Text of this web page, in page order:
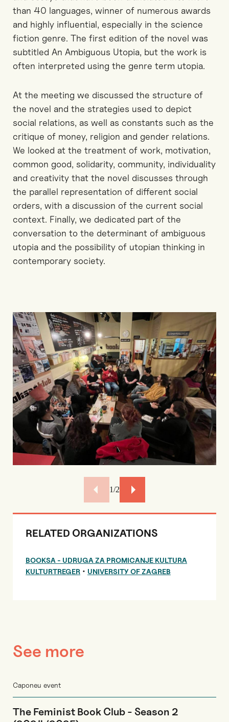
than 40 languages, winner of numerous awards
and highly influential, especially in the science
fiction genre. The first edition of the novel was
subtitled An Ambiguous Utopia, but the work is
often interpreted using the genre term utopia.
At the meeting we discussed the structure of
the novel and the strategies used to depict
social relations, as well as constants such as the
critique of money, religion and gender relations.
We looked at the treatment of work, motivation,
common good, solidarity, community, individuality
and creativity that the novel discusses through
the parallel representation of different social
orders, with a discussion of the current social
context. Finally, we dedicated part of the
conversation to the determinant of ambiguous
utopia and the possibility of utopian thinking in
contemporary society.
2/2
RELATED ORGANIZATIONS
BOOKSA - UDRUGA ZA PROMICANJE KULTURA
KULTURTREGER • UNIVERSITY OF ZAGREB
See more
Caponeu event
The Feminist Book Club - Season 2